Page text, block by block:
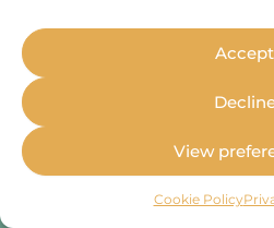
Accept
View
Cookie Policy
Instagram
Threads
TikTok
Whether
moving to the